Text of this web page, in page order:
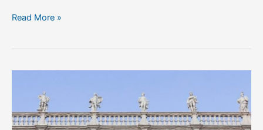
Read More »
Verona
Review: